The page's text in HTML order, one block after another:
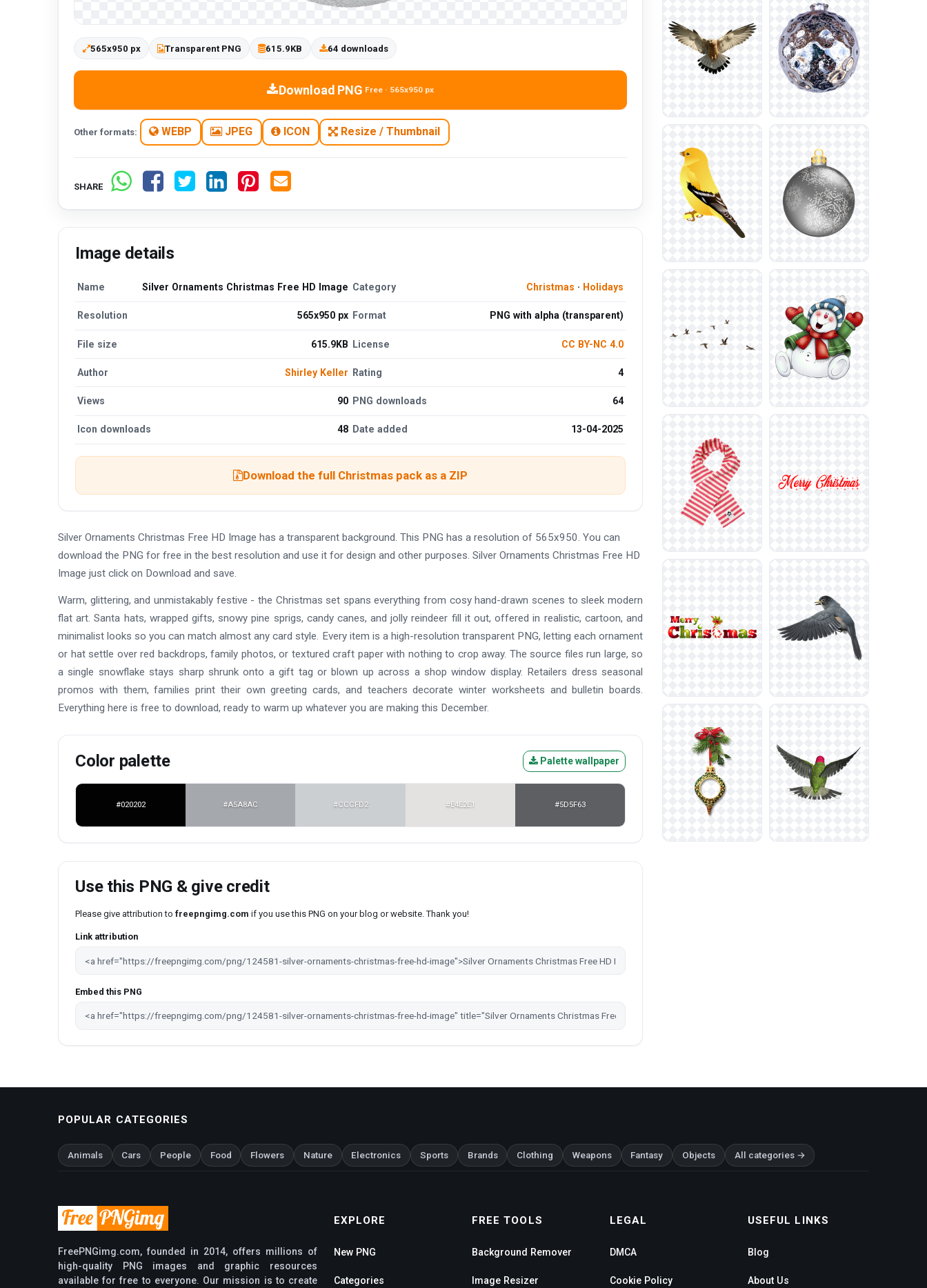
565x950 px Transparent PNG 615.9KB 64 downloads
Download PNG Free · 565x950 px
Other formats: WEBP JPEG ICON Resize / Thumbnail
SHARE
Image details
Name Silver Ornaments Christmas Free HD Image Category Christmas · Holidays
Resolution 565x950 px Format PNG with alpha (transparent)
File size 615.9KB License CC BY-NC 4.0
Author Shirley Keller Rating 4
Views 90 PNG downloads 64
Icon downloads 48 Date added 13-04-2025
Download the full Christmas pack as a ZIP
Silver Ornaments Christmas Free HD Image has a transparent background. This PNG has a resolution of 565x950. You can
download the PNG for free in the best resolution and use it for design and other purposes. Silver Ornaments Christmas Free HD
Image just click on Download and save.
Warm, glittering, and unmistakably festive - the Christmas set spans everything from cosy hand-drawn scenes to sleek modern
flat art. Santa hats, wrapped gifts, snowy pine sprigs, candy canes, and jolly reindeer fill it out, offered in realistic, cartoon, and
minimalist looks so you can match almost any card style. Every item is a high-resolution transparent PNG, letting each ornament
or hat settle over red backdrops, family photos, or textured craft paper with nothing to crop away. The source files run large, so
a single snowflake stays sharp shrunk onto a gift tag or blown up across a shop window display. Retailers dress seasonal
promos with them, families print their own greeting cards, and teachers decorate winter worksheets and bulletin boards.
Everything here is free to download, ready to warm up whatever you are making this December.
Color palette Palette wallpaper
#020202 #A5A8AC #CCCFD2 #E4E2E1 #5D5F63
Use this PNG & give credit
Please give attribution to freepngimg.com if you use this PNG on your blog or website. Thank you!
Link attribution
Embed this PNG
POPULAR CATEGORIES
Animals Cars People Food Flowers Nature Electronics Sports Brands Clothing Weapons Fantasy Objects All categories →
FreePNGimg.com, founded in 2014, offers millions of
high-quality PNG images and graphic resources
available for free to everyone. Our mission is to create
EXPLORE
New PNG
Categories
FREE TOOLS
Background Remover
Image Resizer
LEGAL
DMCA
Cookie Policy
USEFUL LINKS
Blog
About Us